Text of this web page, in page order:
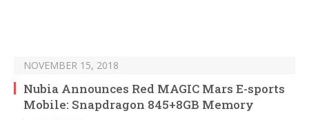
NOVEMBER 15, 2018
Nubia Announces Red MAGIC Mars E-sports
Mobile: Snapdragon 845+8GB Memory